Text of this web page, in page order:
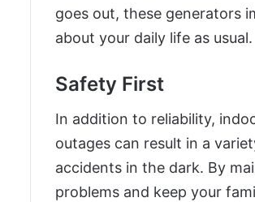
goes out, these generators
about your daily life as usual.
Safety First
In addition to reliability,
outages can result in a
accidents in the dark. By
problems and keep your